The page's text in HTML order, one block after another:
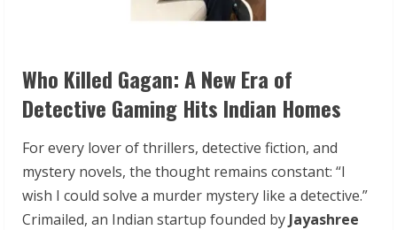
Who Killed Gagan: A New Era of
Detective Gaming Hits Indian Homes
For every lover of thrillers, detective fiction, and
mystery novels, the thought remains constant: “I
wish I could solve a murder mystery like a detective.”
Crimailed, an Indian startup founded by Jayashree